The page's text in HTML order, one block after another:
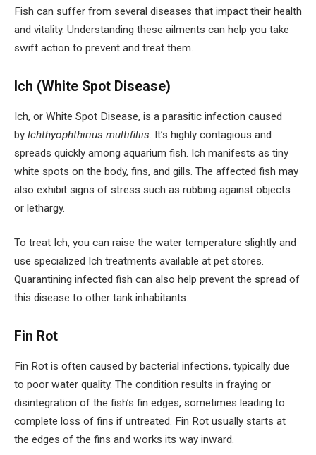
Fish can suffer from several diseases that impact their health
and vitality. Understanding these ailments can help you take
swift action to prevent and treat them.
Ich (White Spot Disease)
Ich, or White Spot Disease, is a parasitic infection caused
by Ichthyophthirius multifiliis. It’s highly contagious and
spreads quickly among aquarium fish. Ich manifests as tiny
white spots on the body, fins, and gills. The affected fish may
also exhibit signs of stress such as rubbing against objects
or lethargy.
To treat Ich, you can raise the water temperature slightly and
use specialized Ich treatments available at pet stores.
Quarantining infected fish can also help prevent the spread of
this disease to other tank inhabitants.
Fin Rot
Fin Rot is often caused by bacterial infections, typically due
to poor water quality. The condition results in fraying or
disintegration of the fish’s fin edges, sometimes leading to
complete loss of fins if untreated. Fin Rot usually starts at
the edges of the fins and works its way inward.